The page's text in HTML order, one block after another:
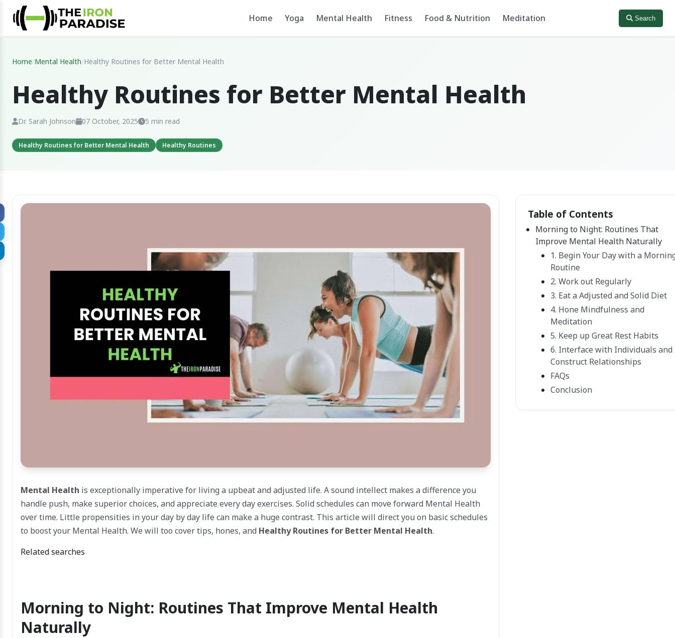
Home Yoga Mental Health Fitness Food & Nutrition Meditation Search
Home/Mental Health/Healthy Routines for Better Mental Health
Healthy Routines for Better Mental Health
Dr. Sarah Johnson 07 October, 2025 5 min read
Healthy Routines for Better Mental Health Healthy Routines
Mental Health is exceptionally imperative for living a upbeat and adjusted life. A sound intellect makes a difference you
handle push, make superior choices, and appreciate every day exercises. Solid schedules can move forward Mental Health
over time. Little propensities in your day by day life can make a huge contrast. This article will direct you on basic schedules
to boost your Mental Health. We will too cover tips, hones, and Healthy Routines for Better Mental Health.
Related searches
Morning to Night: Routines That Improve Mental Health
Naturally
Table of Contents
Morning to Night: Routines That
Improve Mental Health Naturally
1. Begin Your Day with a
Routine
2. Work out Regularly
3. Eat a Adjusted and Solid Diet
4. Hone Mindfulness and
Meditation
5. Keep up Great Rest Habits
6. Interface with Individuals and
Construct Relationships
FAQs
Conclusion